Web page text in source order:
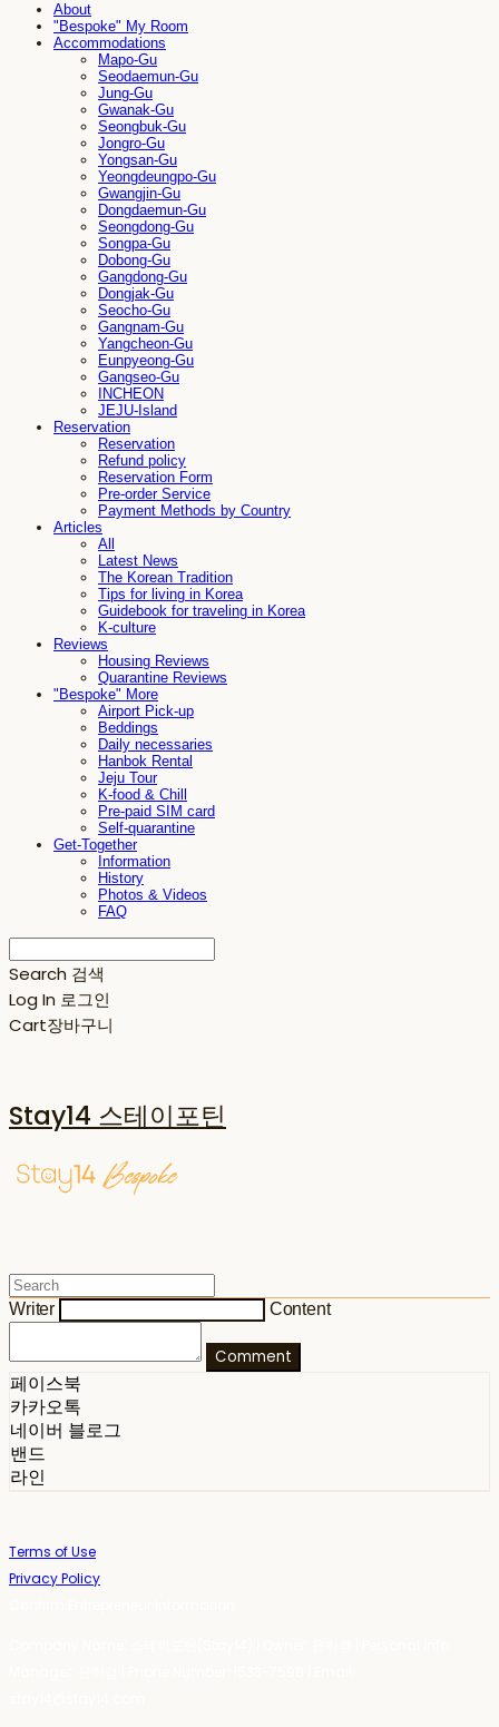
About
"Bespoke" My Room
Accommodations
Mapo-Gu
Seodaemun-Gu
Jung-Gu
Gwanak-Gu
Seongbuk-Gu
Jongro-Gu
Yongsan-Gu
Yeongdeungpo-Gu
Gwangjin-Gu
Dongdaemun-Gu
Seongdong-Gu
Songpa-Gu
Dobong-Gu
Gangdong-Gu
Dongjak-Gu
Seocho-Gu
Gangnam-Gu
Yangcheon-Gu
Eunpyeong-Gu
Gangseo-Gu
INCHEON
JEJU-Island
Reservation
Reservation
Refund policy
Reservation Form
Pre-order Service
Payment Methods by Country
Articles
All
Latest News
The Korean Tradition
Tips for living in Korea
Guidebook for traveling in Korea
K-culture
Reviews
Housing Reviews
Quarantine Reviews
"Bespoke" More
Airport Pick-up
Beddings
Daily necessaries
Hanbok Rental
Jeju Tour
K-food & Chill
Pre-paid SIM card
Self-quarantine
Get-Together
Information
History
Photos & Videos
FAQ
Search 검색
Log In 로그인
Cart장바구니
Stay14 스테이포틴
Writer Content
Comment
페이스북
카카오톡
네이버 블로그
밴드
라인
Terms of Use
Privacy Policy